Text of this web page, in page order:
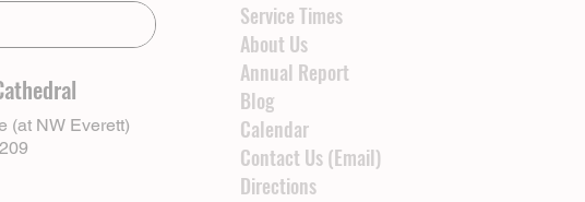
(at NW Everett)
Service Times
About Us
Annual Report
Blog
Calendar
Contact Us (Email)
Directions